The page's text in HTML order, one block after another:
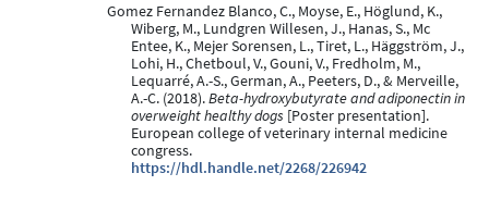
Gomez Fernandez Blanco, C., Moyse, E., Höglund, K.,
Wiberg, M., Lundgren Willesen, J., Hanas, S., Mc
Entee, K., Mejer Sorensen, L., Tiret, L., Häggström, J.,
Lohi, H., Chetboul, V., Gouni, V., Fredholm, M.,
Lequarré, A.-S., German, A., Peeters, D., & Merveille,
A.-C. (2018).Beta-hydroxybutyrate and adiponectin in
overweight healthy dogs [Poster presentation].
European college of veterinary internal medicine
congress.
https://hdl.handle.net/2268/226942